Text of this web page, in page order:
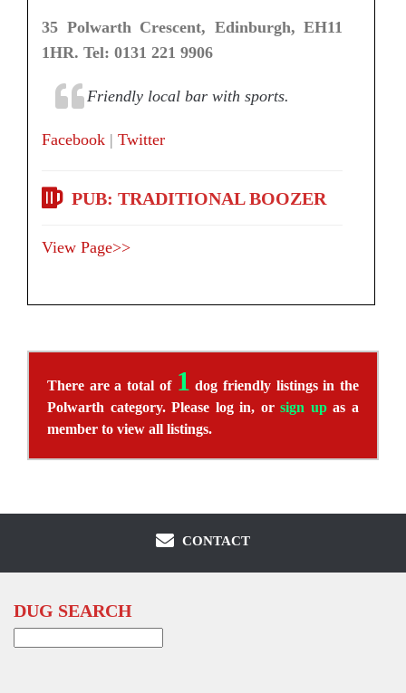
35 Polwarth Crescent, Edinburgh, EH11
1HR. Tel: 0131 221 9906
Friendly local bar with sports.
Facebook | Twitter
PUB: TRADITIONAL BOOZER
View Page>>
There are a total of 1 dog friendly listings in the
Polwarth category. Please log in, orsign upas a
member to view all listings.
CONTACT
DUG SEARCH